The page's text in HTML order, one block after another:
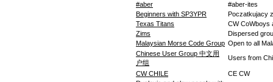
#aber
#aber-ites
Beginners with SP3YPR
Poczatkujacy
Texas Titans
CW CoWboys
Zims
Dispersed
Malaysian Morse Code Group Open to all
Chinese User Group 中文用
户组
Users from
CW CHILE
CE CW